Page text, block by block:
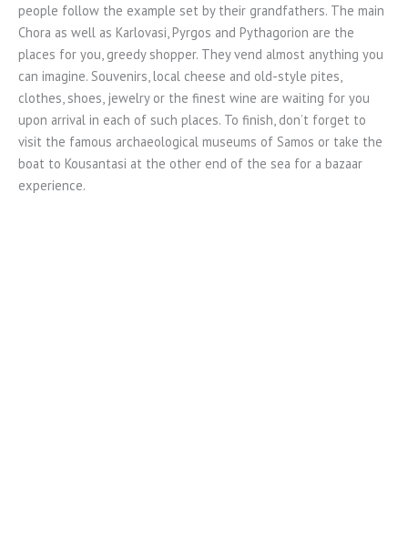
people follow the example set by their grandfathers. The main
Chora as well as Karlovasi, Pyrgos and Pythagorion are the
places for you, greedy shopper. They vend almost anything you
can imagine. Souvenirs, local cheese and old-style pites,
clothes, shoes, jewelry or the finest wine are waiting for you
upon arrival in each of such places. To finish, don’t forget to
visit the famous archaeological museums of Samos or take the
boat to Kousantasi at the other end of the sea for a bazaar
experience.